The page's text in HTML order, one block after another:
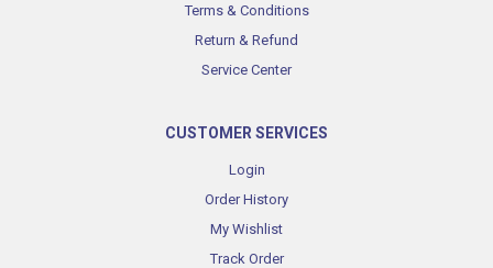
Terms & Conditions
Return & Refund
Service Center
CUSTOMER SERVICES
Login
Order History
My Wishlist
Track Order